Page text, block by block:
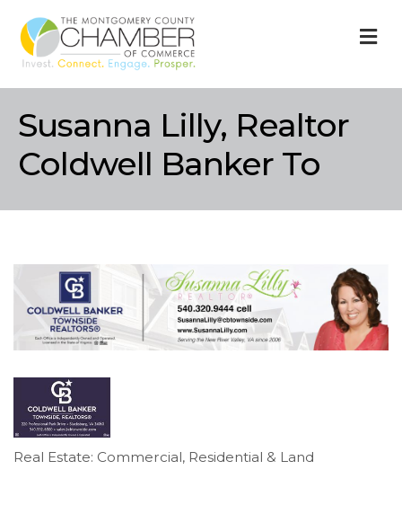
Susanna Lilly, Realtor
Coldwell Banker To
Categories
Real Estate: Commercial, Residential & Land